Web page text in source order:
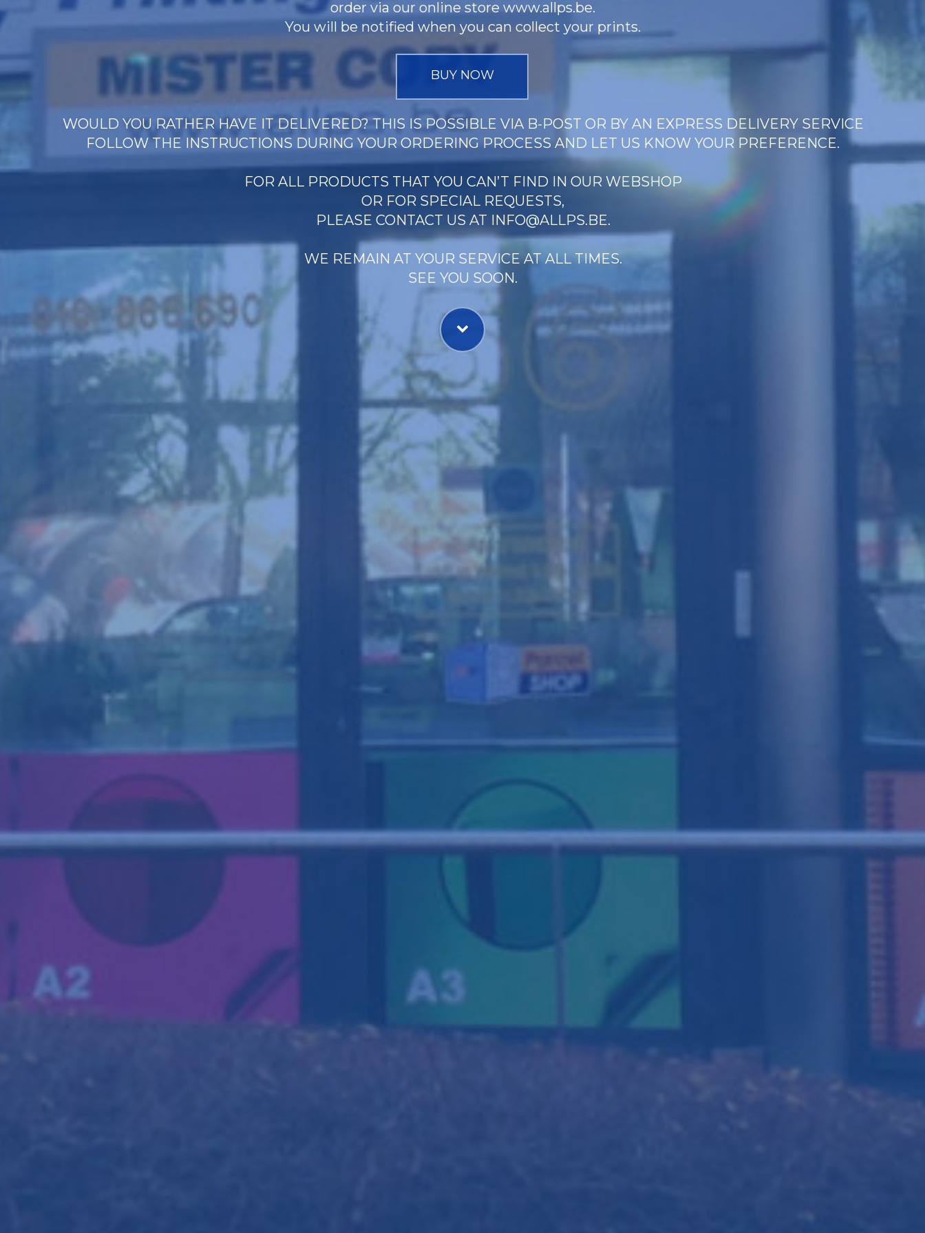
order via our online store www.allps.be.
You will be notified when you can collect your prints.
BUY NOW
WOULD YOU RATHER HAVE IT DELIVERED? THIS IS POSSIBLE VIA B-POST OR BY AN EXPRESS DELIVERY SERVICE
FOLLOW THE INSTRUCTIONS DURING YOUR ORDERING PROCESS AND LET US KNOW YOUR PREFERENCE.
FOR ALL PRODUCTS THAT YOU CAN’T FIND IN OUR WEBSHOP
OR FOR SPECIAL REQUESTS,
PLEASE CONTACT US AT INFO@ALLPS.BE.
WE REMAIN AT YOUR SERVICE AT ALL TIMES.
SEE YOU SOON.